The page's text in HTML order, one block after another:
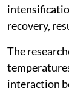
recovery,
The
interaction